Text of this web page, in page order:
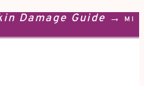
Damage Guide →